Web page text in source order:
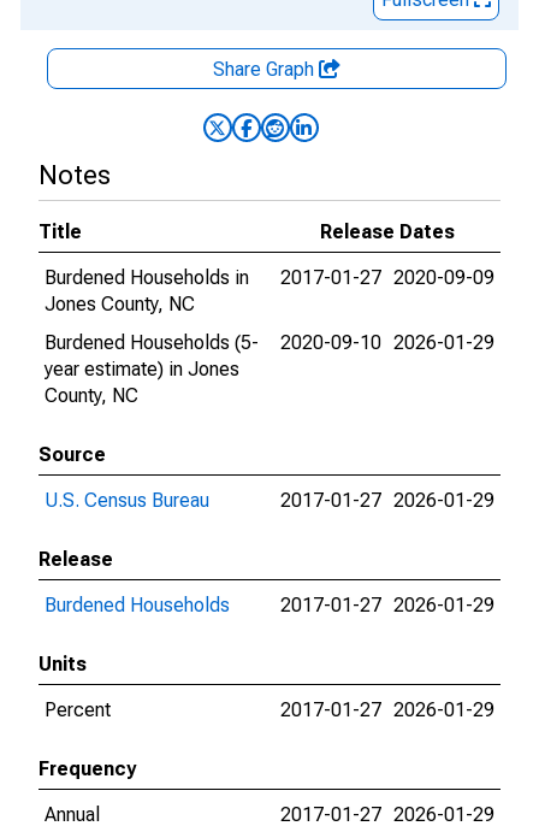
Share Graph
Notes
Title
Release Dates
Burdened Households in
Jones County, NC
2017-01-27 2020-09-09
Burdened Households (5-
year estimate) in Jones
County, NC
2020-09-10 2026-01-29
Source
U.S. Census Bureau
2017-01-27 2026-01-29
Release
Burdened Households
2017-01-27 2026-01-29
Units
Percent
2017-01-27 2026-01-29
Frequency
Annual
2017-01-27 2026-01-29